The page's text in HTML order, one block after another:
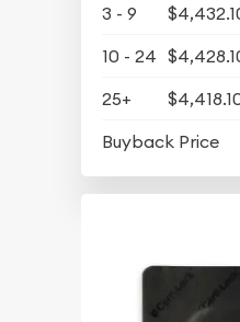
3 - 9
10 - 24
25+
Buyback Price